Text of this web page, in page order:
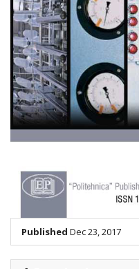
Published Dec 23, 2017